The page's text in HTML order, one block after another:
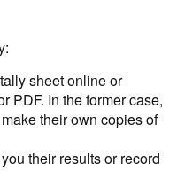
sheet online or
PDF. In the former case,
their own copies of
their results or record